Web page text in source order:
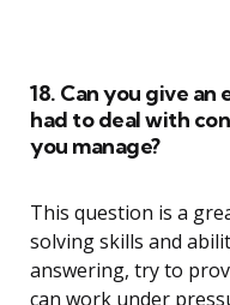
18. Can you give
had to deal with
you manage?
This question is a
solving skills and
answering, try to
can work under